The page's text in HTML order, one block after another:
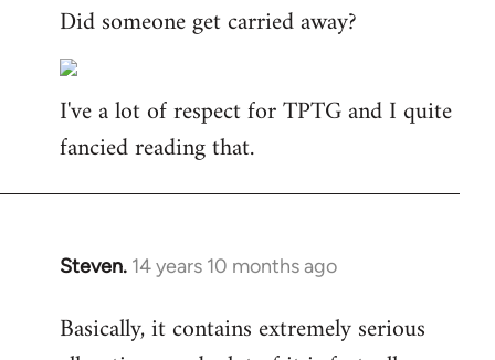
to
by
libcom.org
Did someone get carried away?
I've a lot of respect for TPTG and I quite
fancied reading that.
Steven. 14 years 10 months ago
In
to
Basically, it contains extremely serious